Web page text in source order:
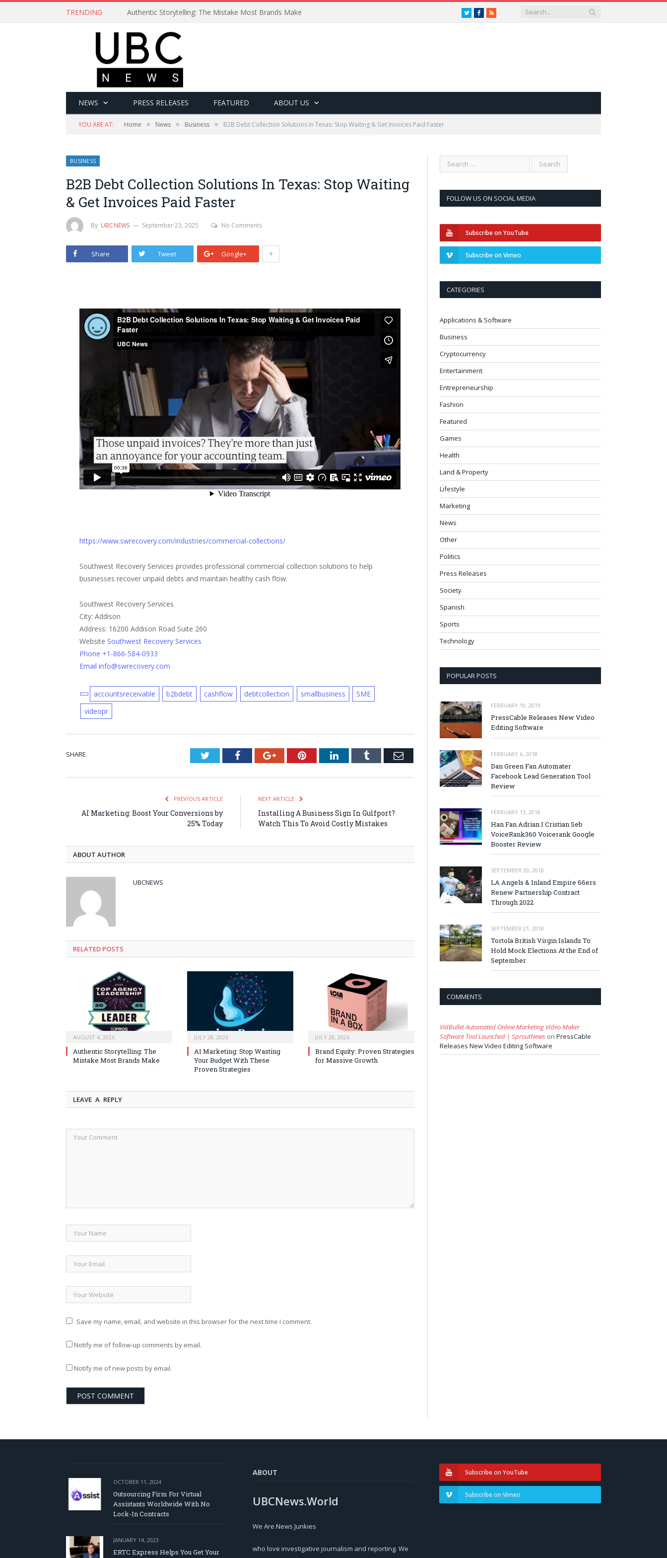
TRENDING Authentic Storytelling: The Mistake Most Brands Make TwitterFacebook
RSS
NEWS PRESS RELEASES FEATURED ABOUT US
YOU ARE AT: Home » News » Business » B2B Debt Collection Solutions In Texas: Stop Waiting & Get Invoices Paid Faster
BUSINESS
B2B Debt Collection Solutions In Texas: Stop Waiting
& Get Invoices Paid Faster
By UBCNEWS September 23, 2025 No Comments
Share Tweet Google+ +
https://www.swrecovery.com/industries/commercial-collections/
Southwest Recovery Services provides professional commercial collection solutions to help
businesses recover unpaid debts and maintain healthy cash flow.
Southwest Recovery Services
City: Addison
Address: 16200 Addison Road Suite 260
Website Southwest Recovery Services
Phone +1-866-584-0933
Email info@swrecovery.com
accountsreceivable b2bdebt cashflow debtcollection smallbusiness
SME
videopr
SHARE. TwitterFacebookGoogle+PinterestLinkedInTumblr Email
PREVIOUS ARTICLE
AI Marketing: Boost Your Conversions by
25% Today
NEXT ARTICLE
Installing A Business Sign In Gulfport?
Watch This To Avoid Costly Mistakes
ABOUT AUTHOR
UBCNEWS
RELATED POSTS
AUGUST 4, 2026
Authentic Storytelling: The
Mistake Most Brands Make
JULY 28, 2026
AI Marketing: Stop Wasting
Your Budget With These
Proven Strategies
JULY 28, 2026
Brand Equity: Proven Strategies
for Massive Growth
LEAVE A REPLY
Save my name, email, and website in this browser for the next time I comment.
Notify me of follow-up comments by email.
Notify me of new posts by email.
FOLLOW US ON SOCIAL MEDIA
Subscribe on YouTube
Subscribe on Vimeo
CATEGORIES
Applications & Software
Business
Cryptocurrency
Entertainment
Entrepreneurship
Fashion
Featured
Games
Health
Land & Property
Lifestyle
Marketing
News
Other
Politics
Press Releases
Society
Spanish
Sports
Technology
POPULAR POSTS
FEBRUARY 10, 2019
PressCable Releases New Video
Editing Software
FEBRUARY 6, 2018
Dan Green Fan Automater
Facebook Lead Generation Tool
Review
FEBRUARY 13, 2018
Han Fan Adrian I Cristian Seb
VoiceRank360 Voicerank Google
Booster Review
SEPTEMBER 20, 2018
LA Angels & Inland Empire 66ers
Renew Partnership Contract
Through 2022
SEPTEMBER 21, 2018
Tortola British Virgin Islands To
Hold Mock Elections At the End of
September
COMMENTS
VidBullet Automated Online Marketing Video Maker
Software Tool Launched | SproutNews on PressCable
Releases New Video Editing Software
OCTOBER 11, 2024
Outsourcing Firm For Virtual
Assistants Worldwide With No
Lock-In Contracts
JANUARY 14, 2023
ERTC Express Helps You Get Your
ABOUT
UBCNews.World
We Are News Junkies
who love investigative journalism and reporting. We
Subscribe on YouTube
Subscribe on Vimeo